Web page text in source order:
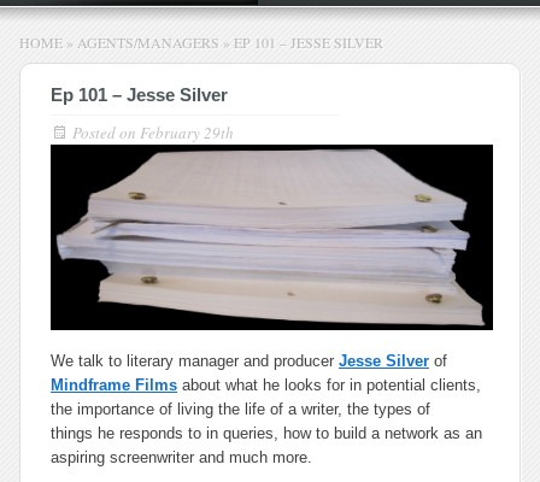
HOME » AGENTS/MANAGERS » EP 101 – JESSE SILVER
Ep 101 – Jesse Silver
Posted on February 29th
We talk to literary manager and producer Jesse Silver of
Mindframe Films about what he looks for in potential clients,
the importance of living the life of a writer, the types of
things he responds to in queries, how to build a network as an
aspiring screenwriter and much more.